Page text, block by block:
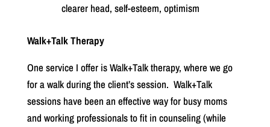
clearer head, self-esteem, optimism
Walk+Talk Therapy
One service I offer is Walk+Talk therapy, where we go
for a walk during the client’s session. Walk+Talk
sessions have been an effective way for busy moms
and working professionals to fit in counseling (while